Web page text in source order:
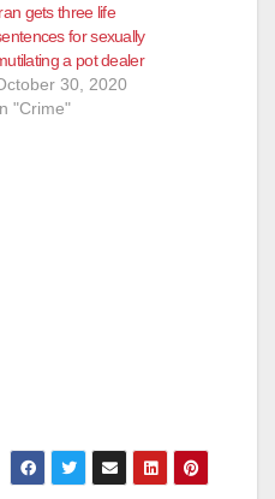
gets three life
for sexually
a pot dealer
30, 2020
"Crime"